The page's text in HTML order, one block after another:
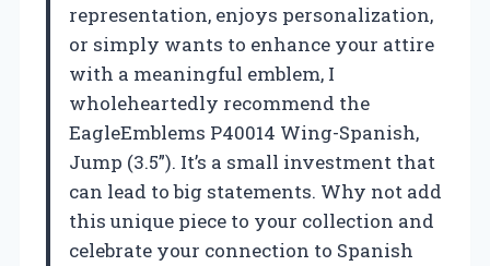
representation, enjoys personalization,
or simply wants to enhance your attire
with a meaningful emblem, I
wholeheartedly recommend the
EagleEmblems P40014 Wing-Spanish,
Jump (3.5”). It’s a small investment that
can lead to big statements. Why not add
this unique piece to your collection and
celebrate your connection to Spanish